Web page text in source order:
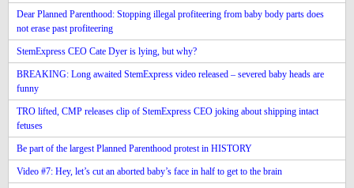
Dear Planned Parenthood: Stopping illegal profiteering from baby body parts does
not erase past profiteering
StemExpress CEO Cate Dyer is lying, but why?
BREAKING: Long awaited StemExpress video released – severed baby heads are
funny
TRO lifted, CMP releases clip of StemExpress CEO joking about shipping intact
fetuses
Be part of the largest Planned Parenthood protest in HISTORY
Video #7: Hey, let’s cut an aborted baby’s face in half to get to the brain